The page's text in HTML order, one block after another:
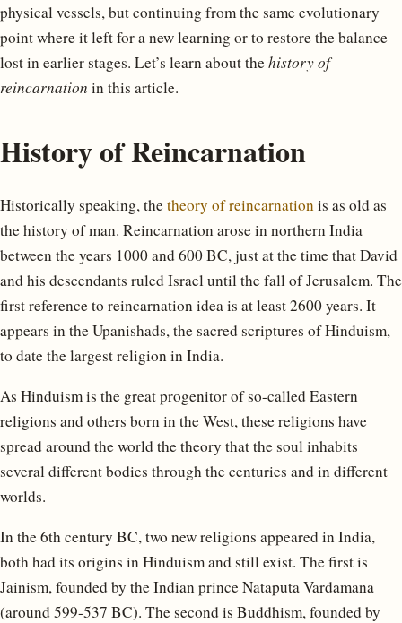
physical vessels, but continuing from the same evolutionary
point where it left for a new learning or to restore the balance
lost in earlier stages. Let’s learn about thehistory of
reincarnation in this article.
History of Reincarnation
Historically speaking, thetheory of reincarnationis as old as
the history of man. Reincarnation arose in northern India
between the years 1000 and 600 BC, just at the time that David
and his descendants ruled Israel until the fall of Jerusalem. The
first reference to reincarnation idea is at least 2600 years. It
appears in the Upanishads, the sacred scriptures of Hinduism,
to date the largest religion in India.
As Hinduism is the great progenitor of so-called Eastern
religions and others born in the West, these religions have
spread around the world the theory that the soul inhabits
several different bodies through the centuries and in different
worlds.
In the 6th century BC, two new religions appeared in India,
both had its origins in Hinduism and still exist. The first is
Jainism, founded by the Indian prince Nataputa Vardamana
(around 599-537 BC). The second is Buddhism, founded by